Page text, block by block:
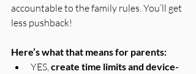
accountable to the family rules. You’ll get
less pushback!
Here’s what that means for parents:
YES, create time limits and device-